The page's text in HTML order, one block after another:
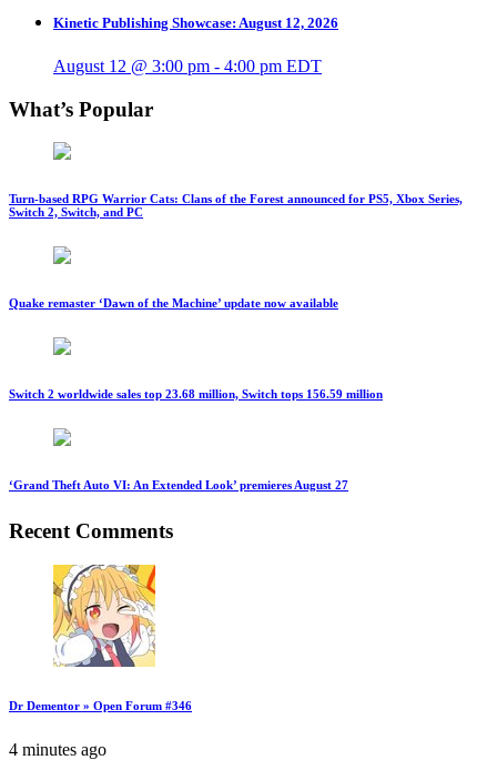
Kinetic Publishing Showcase: August 12, 2026
August 12 @ 3:00 pm - 4:00 pm EDT
What’s Popular
Turn-based RPG Warrior Cats: Clans of the Forest announced for PS5, Xbox Series,
Switch 2, Switch, and PC
Quake remaster ‘Dawn of the Machine’ update now available
Switch 2 worldwide sales top 23.68 million, Switch tops 156.59 million
‘Grand Theft Auto VI: An Extended Look’ premieres August 27
Recent Comments
Dr Dementor » Open Forum #346
4 minutes ago